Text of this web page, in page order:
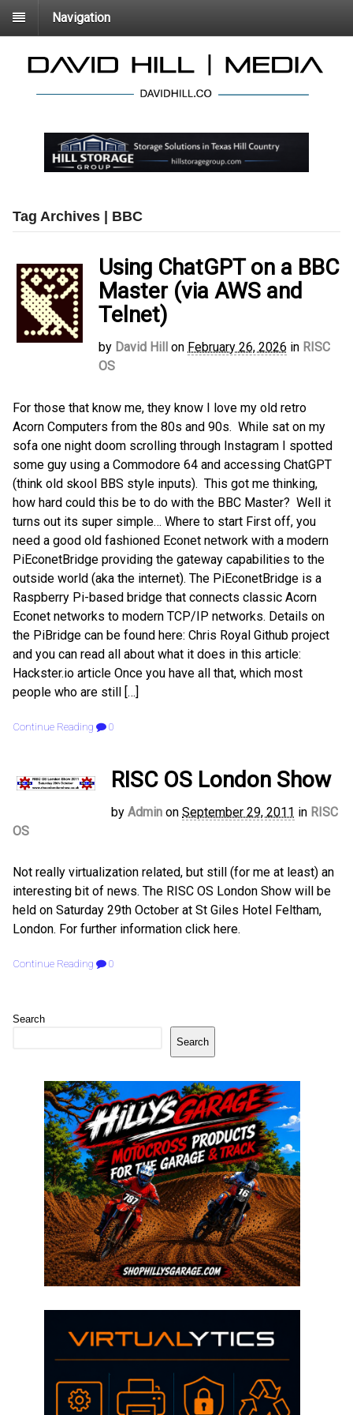
Navigation
Tag Archives | BBC
Using ChatGPT on a BBC
Master (via AWS and
Telnet)
by David Hill on February 26, 2026 in RISC
OS
For those that know me, they know I love my old retro
Acorn Computers from the 80s and 90s. While sat on my
sofa one night doom scrolling through Instagram I spotted
some guy using a Commodore 64 and accessing ChatGPT
(think old skool BBS style inputs). This got me thinking,
how hard could this be to do with the BBC Master? Well it
turns out its super simple… Where to start First off, you
need a good old fashioned Econet network with a modern
PiEconetBridge providing the gateway capabilities to the
outside world (aka the internet). The PiEconetBridge is a
Raspberry Pi-based bridge that connects classic Acorn
Econet networks to modern TCP/IP networks. Details on
the PiBridge can be found here: Chris Royal Github project
and you can read all about what it does in this article:
Hackster.io article Once you have all that, which most
people who are still […]
Continue Reading 0
RISC OS London Show
by Admin on September 29, 2011 in RISC
OS
Not really virtualization related, but still (for me at least) an
interesting bit of news. The RISC OS London Show will be
held on Saturday 29th October at St Giles Hotel Feltham,
London. For further information click here.
Continue Reading 0
Search
Search